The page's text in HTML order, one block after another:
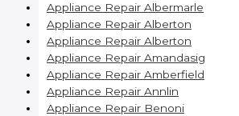
Appliance Repair Albermarle
Appliance Repair Alberton
Appliance Repair Alberton
Appliance Repair Amandasig
Appliance Repair Amberfield
Appliance Repair Annlin
Appliance Repair Benoni